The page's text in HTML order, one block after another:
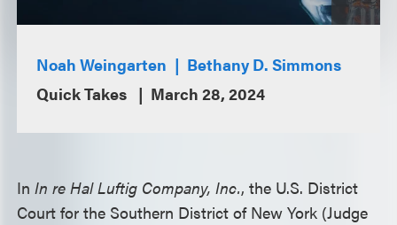
Noah Weingarten
Bethany D. Simmons
Quick Takes
March 28, 2024
InIn re Hal Luftig Company, Inc., the U.S. District
Court for the Southern District of New York (Judge